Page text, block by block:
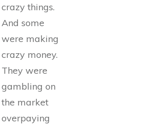
crazy things.
And some
were making
crazy money.
They were
gambling on
the market
overpaying